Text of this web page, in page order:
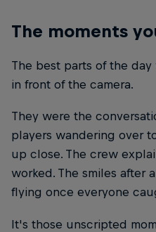
The moments
The best parts of the
in front of the camera.
They were the
players wandering over
up close. The crew
worked. The smiles after
flying once everyone
It's those unscripted